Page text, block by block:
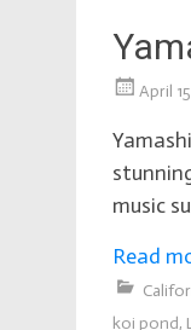
April
music
Read
koi pond,